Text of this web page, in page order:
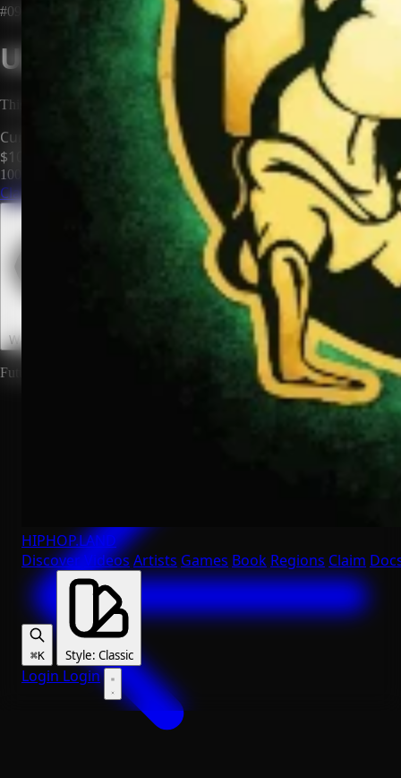
HIPHOP.LAND
DiscoverVideos Artists Games Book Regions Claim
⌘K Style: Classic
Login Login
#0985
Unclaimed Territory
This territory has no owner. Be the first to claim it and make it yours.
Current Price
$100
100 territories until price increases to $200
Claim This Territory
Watch This Territory
Future rewards and expansions may be attached to land ownership.